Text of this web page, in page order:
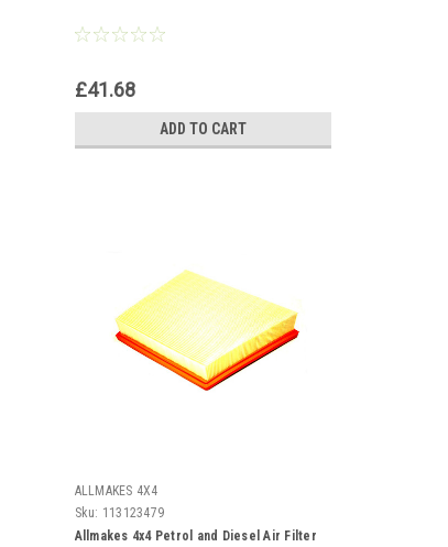
£41.68
ADD TO CART
ALLMAKES 4X4
Sku: 113123479
Allmakes 4x4 Petrol and Diesel Air Filter